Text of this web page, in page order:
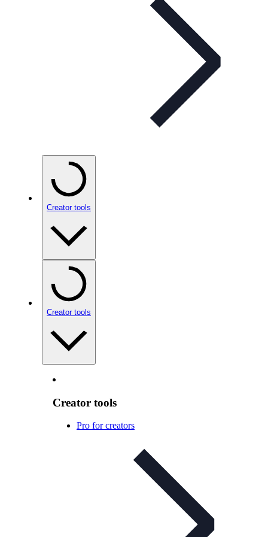
Creator tools
Creator tools
Creator tools
Pro for creators